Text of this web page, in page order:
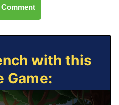
with this
Game: